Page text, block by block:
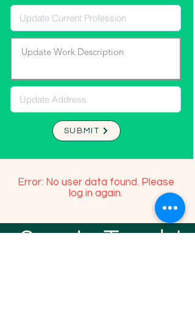
SUBMIT
Error: No user data found. Please
log in again.
Stay In Touch!